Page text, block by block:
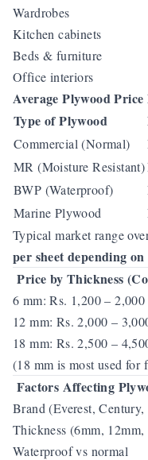
Wardrobes
Kitchen cabinets
Beds & furniture
Office interiors
Average Plywood
Type of Plywood
Commercial (Normal)
MR (Moisture Resistant)
BWP (Waterproof)
Marine Plywood
Typical market range
per sheet depending
Price by Thickness
6 mm: Rs. 1,200 – 2,000
12 mm: Rs. 2,000 –
18 mm: Rs. 2,500 –
(18 mm is most used for
Factors Affecting
Brand (Everest,
Thickness (6mm,
Waterproof vs normal